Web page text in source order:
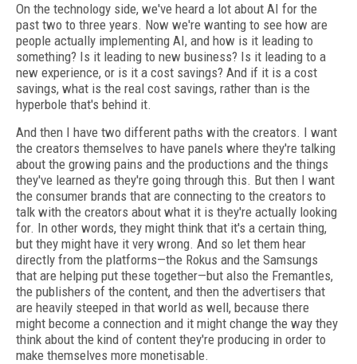
On the technology side, we've heard a lot about AI for the
past two to three years. Now we're wanting to see how are
people actually implementing AI, and how is it leading to
something? Is it leading to new business? Is it leading to a
new experience, or is it a cost savings? And if it is a cost
savings, what is the real cost savings, rather than is the
hyperbole that's behind it.
And then I have two different paths with the creators. I want
the creators themselves to have panels where they're talking
about the growing pains and the productions and the things
they've learned as they're going through this. But then I want
the consumer brands that are connecting to the creators to
talk with the creators about what it is they're actually looking
for. In other words, they might think that it's a certain thing,
but they might have it very wrong. And so let them hear
directly from the platforms—the Rokus and the Samsungs
that are helping put these together—but also the Fremantles,
the publishers of the content, and then the advertisers that
are heavily steeped in that world as well, because there
might become a connection and it might change the way they
think about the kind of content they're producing in order to
make themselves more monetisable.